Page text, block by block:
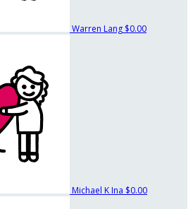
Warren Lang $0.00
Michael K Ina $0.00